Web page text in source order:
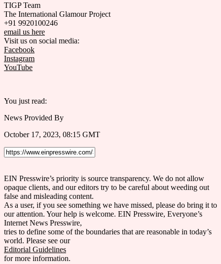
TIGP Team
The International Glamour Project
+91 9920100246
email us here
Visit us on social media:
Facebook
Instagram
YouTube
You just read:
News Provided By
October 17, 2023, 08:15 GMT
EIN Presswire’s priority is source transparency. We do not allow
opaque clients, and our editors try to be careful about weeding out
false and misleading content.
As a user, if you see something we have missed, please do bring it to
our attention. Your help is welcome. EIN Presswire, Everyone’s
Internet News Presswire,
tries to define some of the boundaries that are reasonable in today’s
world. Please see our
Editorial Guidelines
for more information.